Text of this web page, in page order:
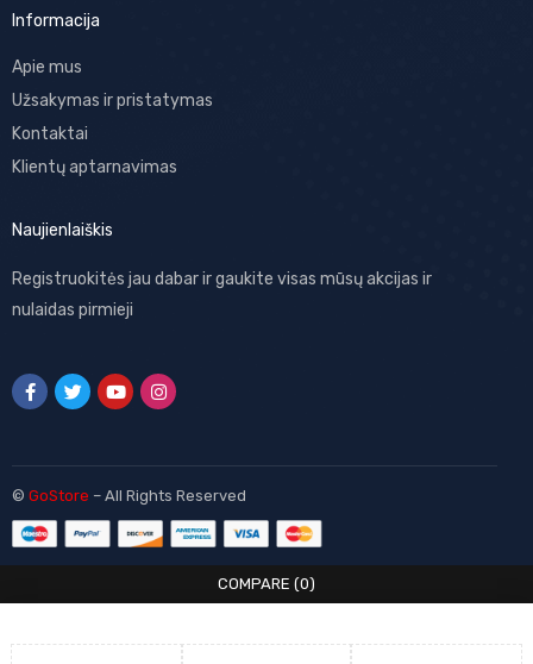
Informacija
Apie mus
Užsakymas ir pristatymas
Kontaktai
Klientų aptarnavimas
Naujienlaiškis
Registruokitės jau dabar ir gaukite visas mūsų akcijas ir
nulaidas pirmieji
© GoStore – All Rights Reserved
COMPARE (0)